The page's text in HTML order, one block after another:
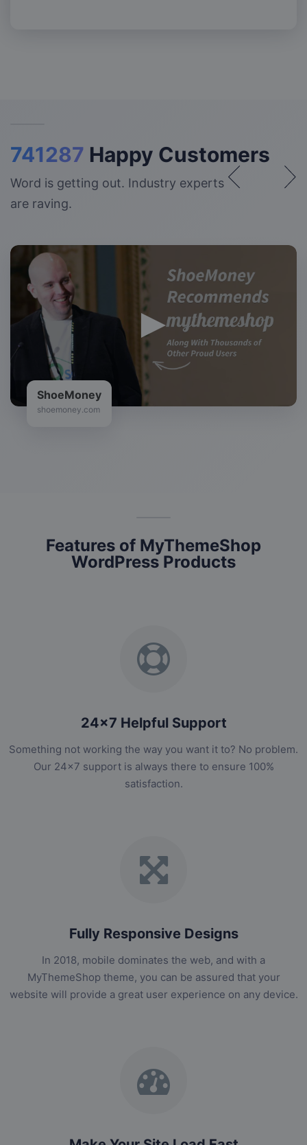
741287 Happy Customers
Word is getting out. Industry experts
are raving.
Zac Johnson
bloggingtips.com
Features of MyThemeShop
WordPress Products
24x7 Helpful Support
Something not working the way you want it to? No problem.
Our 24x7 support is always there to ensure 100%
satisfaction.
Fully Responsive Designs
In 2018, mobile dominates the web, and with a
MyThemeShop theme, you can be assured that your
website will provide a great user experience on any device.